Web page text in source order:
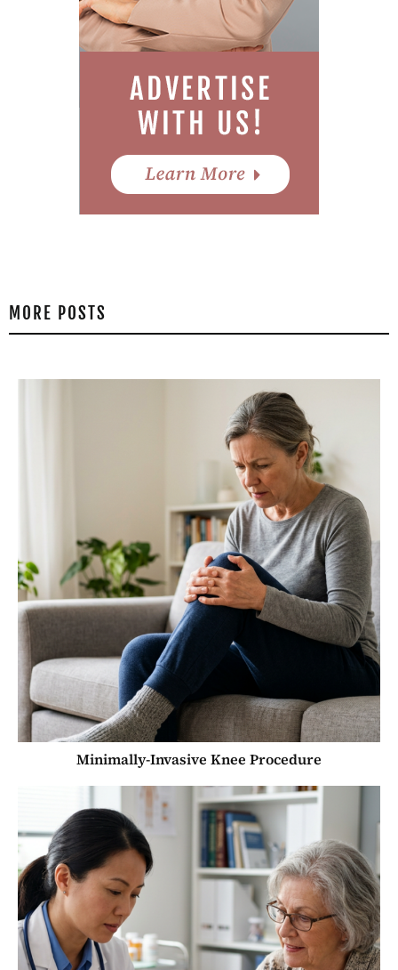
MORE POSTS
Minimally-Invasive Knee Procedure